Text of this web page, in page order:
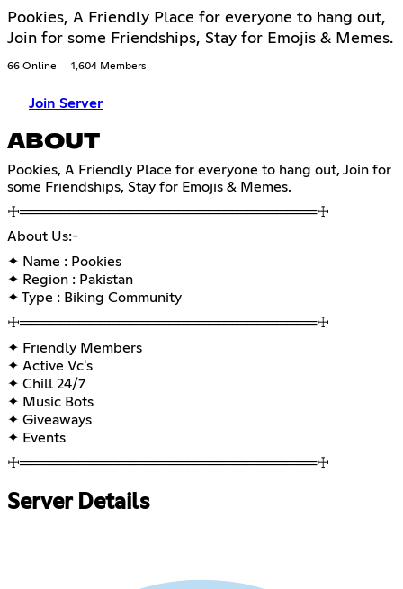
Pookies, A Friendly Place for everyone to hang out,
Join for some Friendships, Stay for Emojis & Memes.
66 Online 1,604 Members
Join Server
ABOUT
Pookies, A Friendly Place for everyone to hang out, Join for
some Friendships, Stay for Emojis & Memes.
☩══════════════════════════════☩
About Us:-
✦ Name : Pookies
✦ Region : Pakistan
✦ Type : Biking Community
☩══════════════════════════════☩
✦ Friendly Members
✦ Active Vc's
✦ Chill 24/7
✦ Music Bots
✦ Giveaways
✦ Events
☩══════════════════════════════☩
Server Details